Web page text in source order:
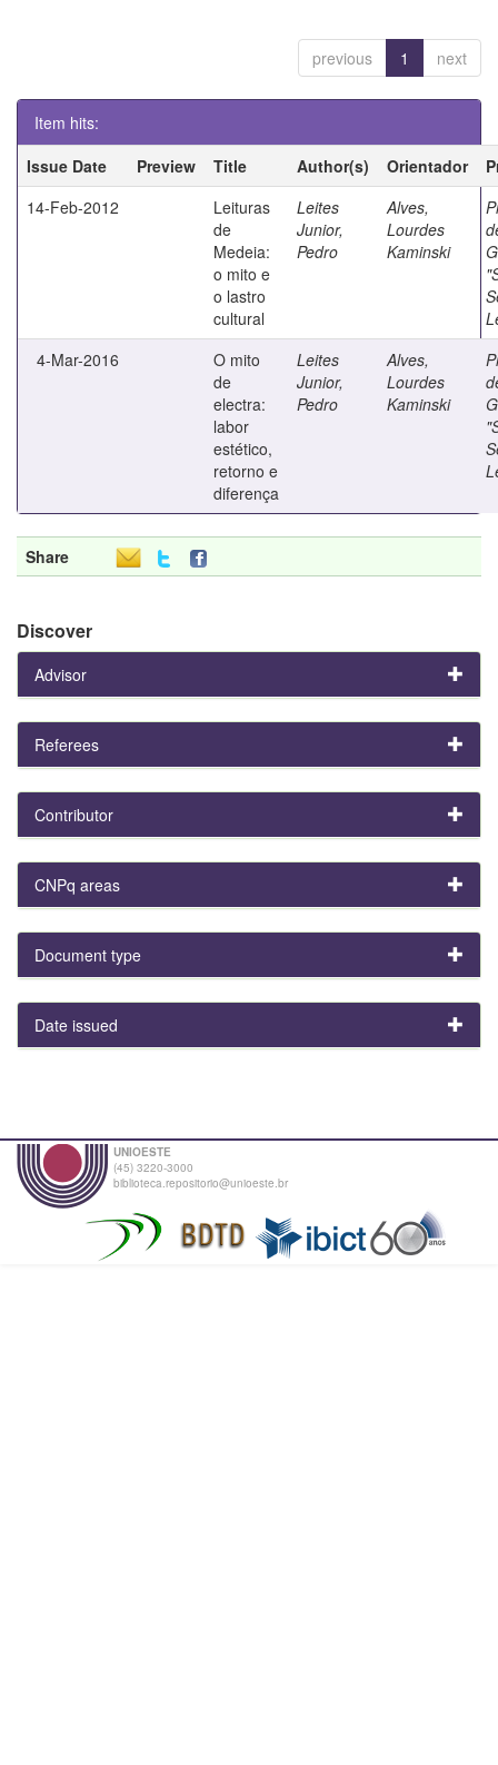
previous 1 next
Item hits:
Issue Date
Preview Title Author(s) Orientador
14-Feb-2012
Leituras
de
Medeia:
o mito e
o lastro
cultural
Leites
Junior,
Pedro
Alves,
Lourdes
Kaminski
4-Mar-2016
O mito
de
electra:
labor
estético,
retorno e
diferença
Leites
Junior,
Pedro
Alves,
Lourdes
Kaminski
Share
Discover
Advisor
Referees
Contributor
CNPq areas
Document type
Date issued
UNIOESTE
(45) 3220-3000
biblioteca.repositorio@unioeste.br